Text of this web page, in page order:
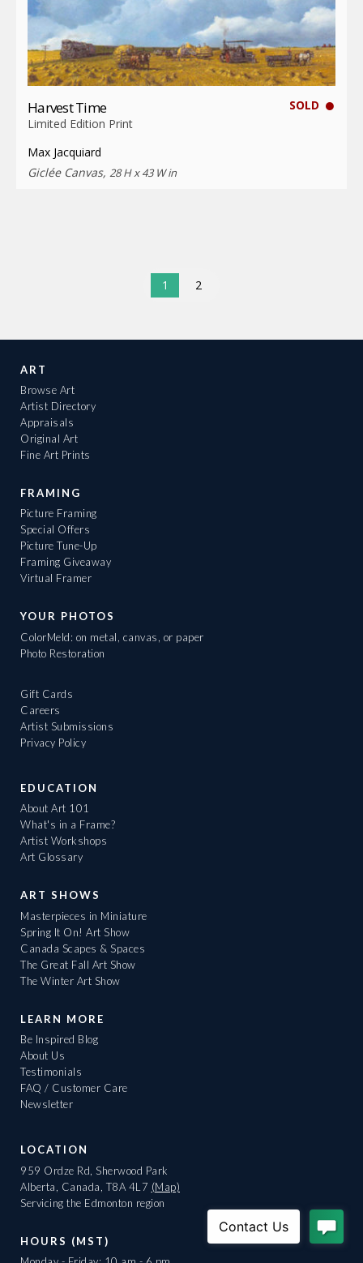
SOLD
Harvest Time
Limited Edition Print
Max Jacquiard
Giclée Canvas, 28 H x 43 W in
1 2
ART
Browse Art
Artist Directory
Appraisals
Original Art
Fine Art Prints
FRAMING
Picture Framing
Special Offers
Picture Tune-Up
Framing Giveaway
Virtual Framer
YOUR PHOTOS
ColorMeld: on metal, canvas, or paper
Photo Restoration
Gift Cards
Careers
Artist Submissions
Privacy Policy
EDUCATION
About Art 101
What's in a Frame?
Artist Workshops
Art Glossary
ART SHOWS
Masterpieces in Miniature
Spring It On! Art Show
Canada Scapes & Spaces
The Great Fall Art Show
The Winter Art Show
LEARN MORE
Be Inspired Blog
About Us
Testimonials
FAQ / Customer Care
Newsletter
LOCATION
959 Ordze Rd, Sherwood Park
Alberta, Canada, T8A 4L7 (Map)
Servicing the Edmonton region
HOURS (MST)